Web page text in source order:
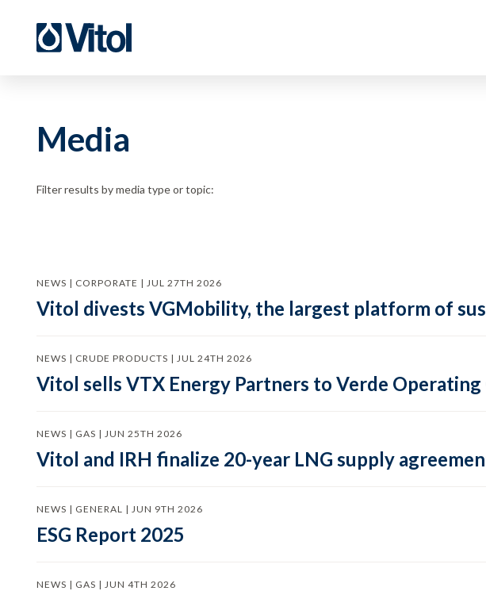
Media
Filter results by media type or topic:
NEWS | CORPORATE | JUL 27TH 2026
Vitol divests VGMobility, the largest platform of
NEWS | CRUDE PRODUCTS | JUL 24TH 2026
Vitol sells VTX Energy Partners to Verde Operating
NEWS | GAS | JUN 25TH 2026
Vitol and IRH finalize 20-year LNG supply
NEWS | GENERAL | JUN 9TH 2026
ESG Report 2025
NEWS | GAS | JUN 4TH 2026